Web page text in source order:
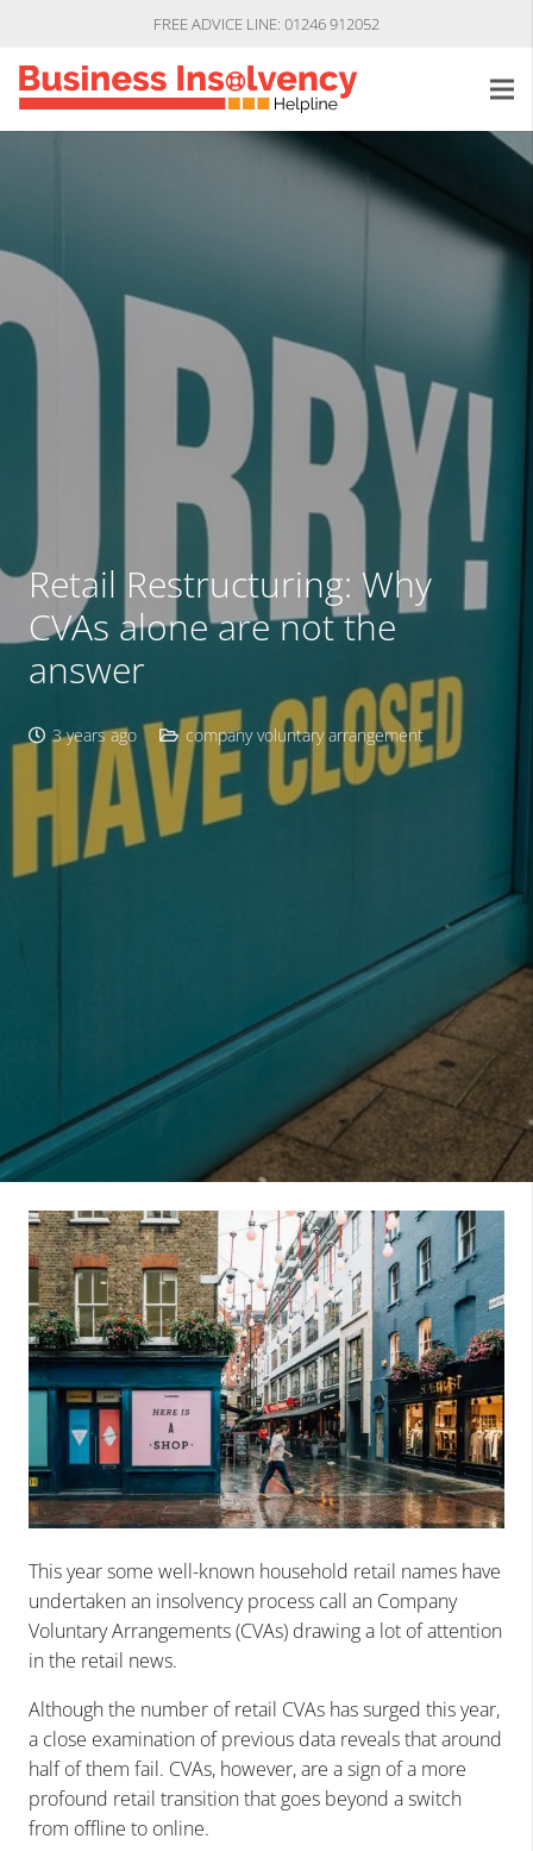
FREE ADVICE LINE: 01246 912052
Retail Restructuring: Why
CVAs alone are not the
answer
3 years ago company voluntary arrangement
This year some well-known household retail names have
undertaken an insolvency process call an Company
Voluntary Arrangements (CVAs) drawing a lot of attention
in the retail news.
Although the number of retail CVAs has surged this year,
a close examination of previous data reveals that around
half of them fail. CVAs, however, are a sign of a more
profound retail transition that goes beyond a switch
from offline to online.